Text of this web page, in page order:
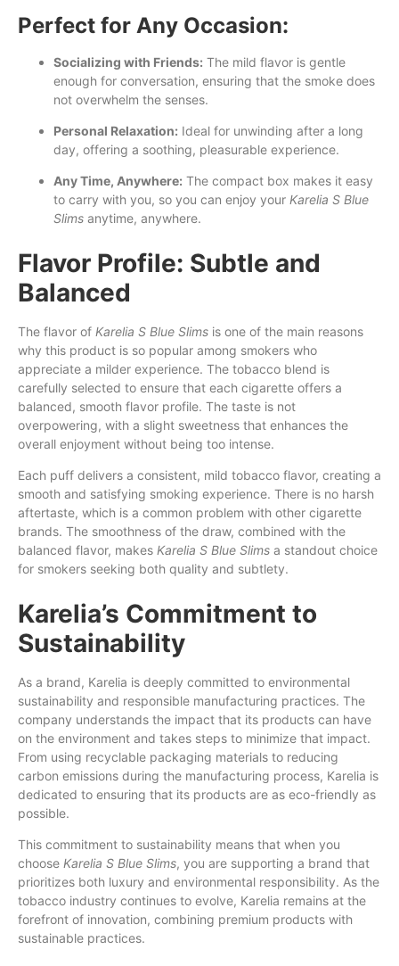
Perfect for Any Occasion:
Socializing with Friends: The mild flavor is gentle
enough for conversation, ensuring that the smoke does
not overwhelm the senses.
Personal Relaxation: Ideal for unwinding after a long
day, offering a soothing, pleasurable experience.
Any Time, Anywhere: The compact box makes it easy
to carry with you, so you can enjoy your Karelia S Blue
Slims anytime, anywhere.
Flavor Profile: Subtle and
Balanced
The flavor of Karelia S Blue Slims is one of the main reasons
why this product is so popular among smokers who
appreciate a milder experience. The tobacco blend is
carefully selected to ensure that each cigarette offers a
balanced, smooth flavor profile. The taste is not
overpowering, with a slight sweetness that enhances the
overall enjoyment without being too intense.
Each puff delivers a consistent, mild tobacco flavor, creating a
smooth and satisfying smoking experience. There is no harsh
aftertaste, which is a common problem with other cigarette
brands. The smoothness of the draw, combined with the
balanced flavor, makes Karelia S Blue Slims a standout choice
for smokers seeking both quality and subtlety.
Karelia’s Commitment to
Sustainability
As a brand, Karelia is deeply committed to environmental
sustainability and responsible manufacturing practices. The
company understands the impact that its products can have
on the environment and takes steps to minimize that impact.
From using recyclable packaging materials to reducing
carbon emissions during the manufacturing process, Karelia is
dedicated to ensuring that its products are as eco-friendly as
possible.
This commitment to sustainability means that when you
choose Karelia S Blue Slims, you are supporting a brand that
prioritizes both luxury and environmental responsibility. As the
tobacco industry continues to evolve, Karelia remains at the
forefront of innovation, combining premium products with
sustainable practices.